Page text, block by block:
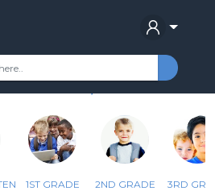
Most Popular Remote Learning
ELEM
1ST GRADE 2ND GRADE 3RD